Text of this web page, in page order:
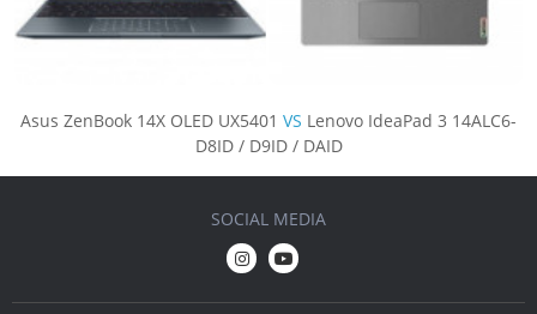
Asus ZenBook 14X OLED UX5401 VS Lenovo IdeaPad 3 14ALC6-
D8ID / D9ID / DAID
SOCIAL MEDIA